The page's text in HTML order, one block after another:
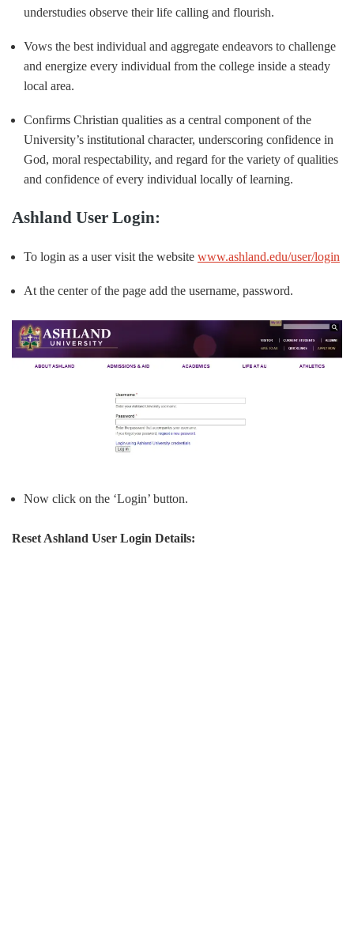
understudies observe their life calling and flourish.
Vows the best individual and aggregate endeavors to challenge
and energize every individual from the college inside a steady
local area.
Confirms Christian qualities as a central component of the
University’s institutional character, underscoring confidence in
God, moral respectability, and regard for the variety of qualities
and confidence of every individual locally of learning.
Ashland User Login:
To login as a user visit the website www.ashland.edu/user/login
At the center of the page add the username, password.
Now click on the ‘Login’ button.
Reset Ashland User Login Details: